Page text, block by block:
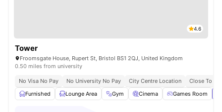
4.6
Tower
Froomsgate House, Rupert St, Bristol BS1 2QJ, United Kingdom
0.50 miles from university
No Visa No Pay No University No Pay City Centre Location
Close To
Furnished
Lounge Area Gym Cinema Games Room